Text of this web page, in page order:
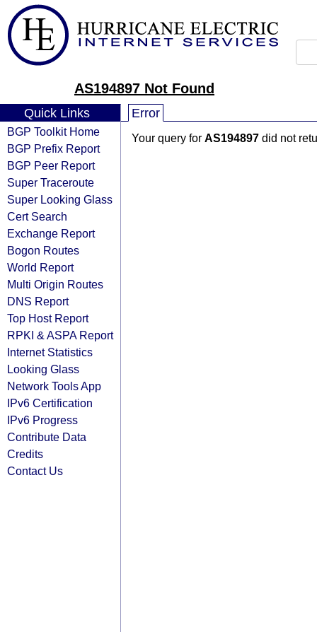
AS194897 Not Found
Quick Links
BGP Toolkit Home
BGP Prefix Report
BGP Peer Report
Super Traceroute
Super Looking Glass
Cert Search
Exchange Report
Bogon Routes
World Report
Multi Origin Routes
DNS Report
Top Host Report
RPKI & ASPA Report
Internet Statistics
Looking Glass
Network Tools App
IPv6 Certification
IPv6 Progress
Contribute Data
Credits
Contact Us
Error
Your query for AS194897 did not